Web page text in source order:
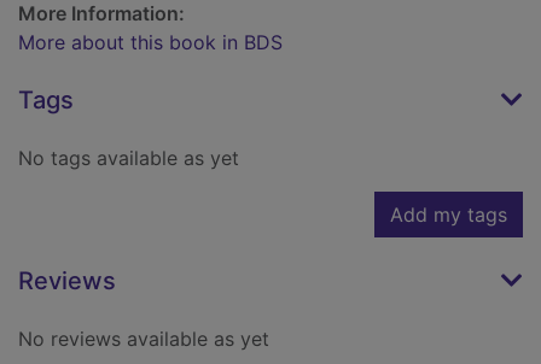
More Information:
More about this book in BDS
Tags
No tags available as yet
Add my tags
Reviews
No reviews available as yet